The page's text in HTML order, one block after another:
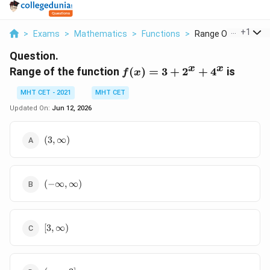
> Exams > Mathematics > Functions > Range Of The
+1
Question.
Range of the function f(x)
= 3
+
f(x) = 3 + 2x + 4x is
MHT CET - 2021
MHT CET
Updated On: Jun 12, 2026
(3,
\infty)
(3, ∞)
(-
\infty,
(−∞, ∞)
[3,
\infty)
[3, ∞)